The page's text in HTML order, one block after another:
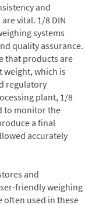
and
vital. 1/8 DIN
systems
quality assurance.
that products are
weight, which is
regulatory
plant, 1/8
to monitor the
a final
accurately
and
friendly weighing
often used in these